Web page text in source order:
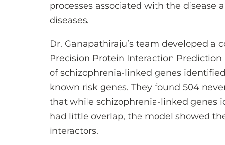
processes associated with the disease
diseases.
Dr. Ganapathiraju’s team developed
Precision Protein Interaction
of schizophrenia-linked genes
known risk genes. They found 504
that while schizophrenia-linked genes
had little overlap, the model showed
interactors.